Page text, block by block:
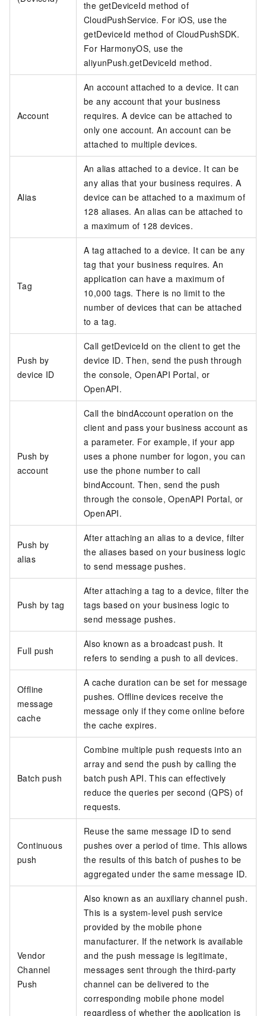
the getDeviceId method of
CloudPushService. For iOS, use the
getDeviceId method of CloudPushSDK.
For HarmonyOS, use the
aliyunPush.getDeviceId method.
Account
An account attached to a device. It can
be any account that your business
requires. A device can be attached to
only one account. An account can be
attached to multiple devices.
Alias
An alias attached to a device. It can be
any alias that your business requires. A
device can be attached to a maximum of
128 aliases. An alias can be attached to
a maximum of 128 devices.
Tag
A tag attached to a device. It can be any
tag that your business requires. An
application can have a maximum of
10,000 tags. There is no limit to the
number of devices that can be attached
to a tag.
Push by
device ID
Call getDeviceId on the client to get the
device ID. Then, send the push through
the console, OpenAPI Portal, or
OpenAPI.
Push by
account
Call the bindAccount operation on the
client and pass your business account as
a parameter. For example, if your app
uses a phone number for logon, you can
use the phone number to call
bindAccount. Then, send the push
through the console, OpenAPI Portal, or
OpenAPI.
Push by
alias
After attaching an alias to a device, filter
the aliases based on your business logic
to send message pushes.
Push by tag
After attaching a tag to a device, filter the
tags based on your business logic to
send message pushes.
Full push
Also known as a broadcast push. It
refers to sending a push to all devices.
Offline
message
cache
A cache duration can be set for message
pushes. Offline devices receive the
message only if they come online before
the cache expires.
Batch push
Combine multiple push requests into an
array and send the push by calling the
batch push API. This can effectively
reduce the queries per second (QPS) of
requests.
Continuous
push
Reuse the same message ID to send
pushes over a period of time. This allows
the results of this batch of pushes to be
aggregated under the same message ID.
Vendor
Channel
Push
Also known as an auxiliary channel push.
This is a system-level push service
provided by the mobile phone
manufacturer. If the network is available
and the push message is legitimate,
messages sent through the third-party
channel can be delivered to the
corresponding mobile phone model
regardless of whether the application is